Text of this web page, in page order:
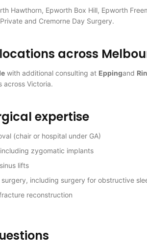
Hawthorn, Epworth Box Hill, Epworth
and Cremorne Day Surgery.
across
with additional consulting at Eppingand
across Victoria.
expertise
(chair or hospital under GA)
zygomatic implants
lifts
including surgery for obstructive
reconstruction